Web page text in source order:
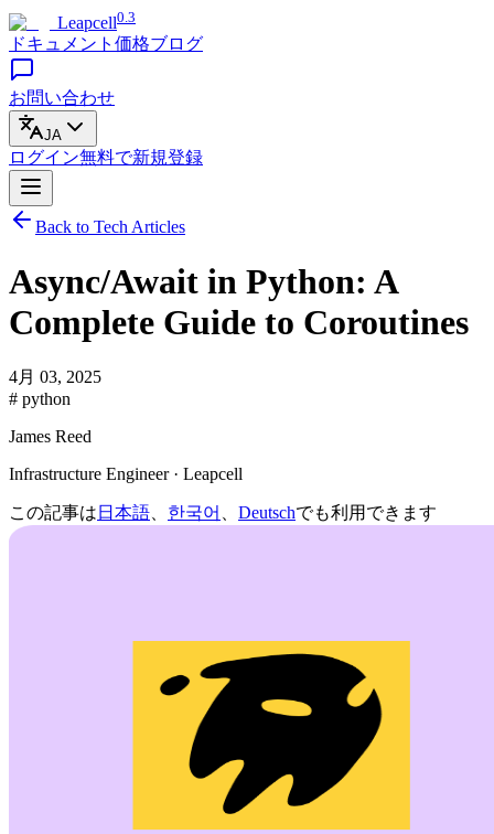
Leapcell0.3
ドキュメント 価格ブログ
お問い合わせ
JA
ログイン無料で新規登録
Back to Tech Articles
Async/Await in Python: A
Complete Guide to Coroutines
4月 03, 2025
# python
James Reed
Infrastructure Engineer · Leapcell
この記事は 日本語 한국어 Deutschでも利用できます